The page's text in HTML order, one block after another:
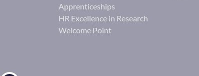
Apprenticeships
HR Excellence in Research
Welcome Point